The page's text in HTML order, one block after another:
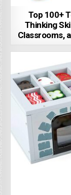
Top 100+
Thinking
Classrooms,